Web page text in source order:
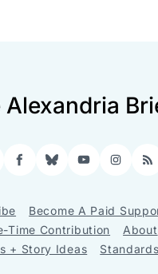
Alexandria
Facebook
BlueskyYouTube
Become A Paid
Time Contribution
About
+ Story Ideas